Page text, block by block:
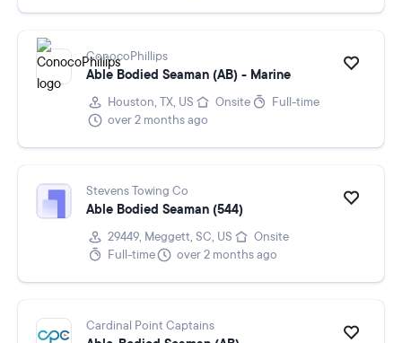
ConocoPhillips
Able Bodied Seaman (AB) - Marine
Houston, TX, US Onsite
Full-time
over 2 months ago
Stevens Towing Co
Able Bodied Seaman (544)
29449, Meggett, SC, US
Onsite
Full-time
over 2 months ago
Cardinal Point Captains